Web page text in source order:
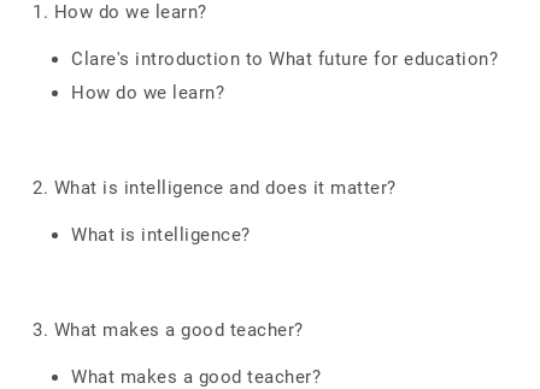
1. How do we learn?
Clare's introduction to What future for education?
How do we learn?
2. What is intelligence and does it matter?
What is intelligence?
3. What makes a good teacher?
What makes a good teacher?